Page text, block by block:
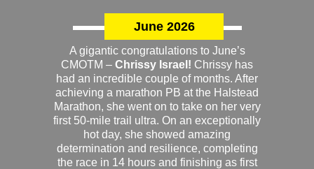
June 2026
A gigantic congratulations to June’s
CMOTM – Chrissy Israel! Chrissy has
had an incredible couple of months. After
achieving a marathon PB at the Halstead
Marathon, she went on to take on her very
first 50-mile trail ultra. On an exceptionally
hot day, she showed amazing
determination and resilience, completing
the race in 14 hours and finishing as first